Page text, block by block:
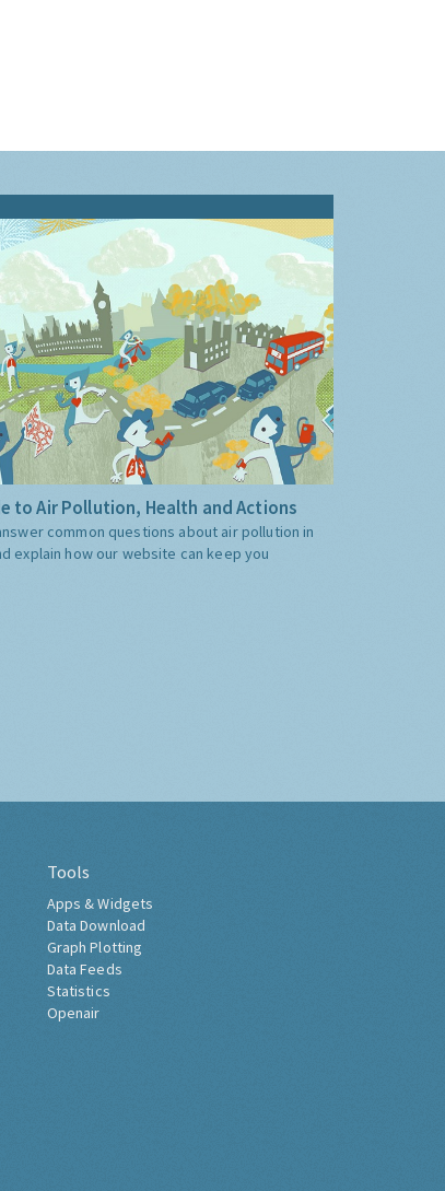
to Air Pollution, Health and Actions
common questions about air pollution in
explain how our website can keep you
Tools
Apps & Widgets
Data Download
Graph Plotting
Data Feeds
Statistics
Openair